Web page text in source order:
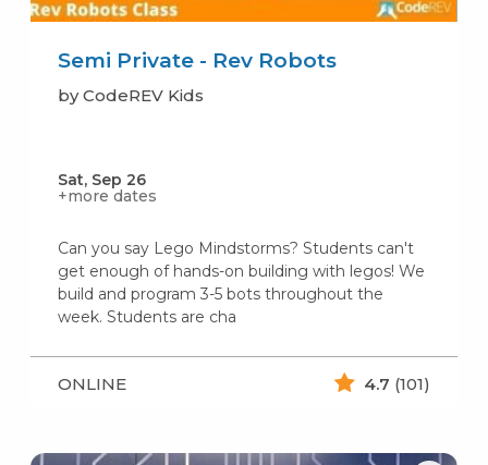
Semi Private - Rev Robots
by CodeREV Kids
Sat, Sep 26
+more dates
Can you say Lego Mindstorms? Students can't
get enough of hands-on building with legos! We
build and program 3-5 bots throughout the
week. Students are cha
ONLINE 4.7 (101)